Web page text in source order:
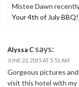
Mistee Dawn
Your 4th of July
Alyssa C says:
JUNE 23, 2015 AT 5:51 AM
Gorgeous pictures
visit this hotel with my